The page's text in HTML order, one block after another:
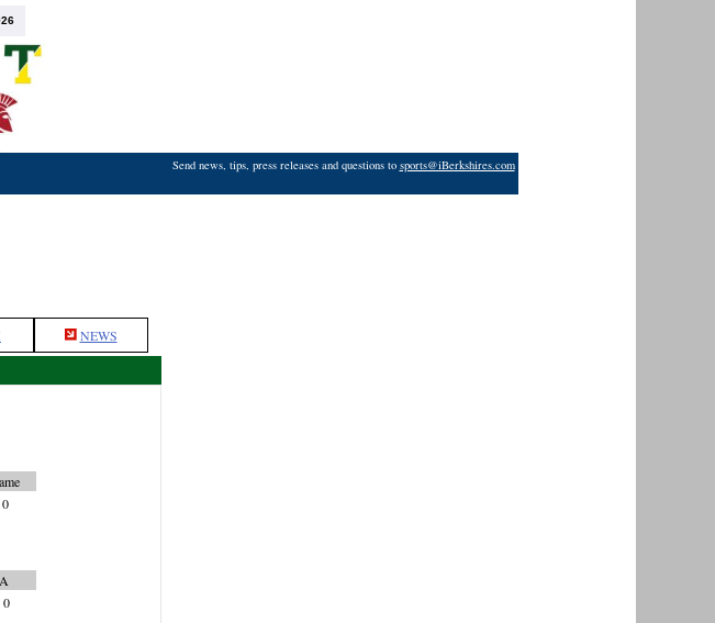
Send news, tips, press releases and questions to sports@iBerkshires.com
NEWS
0
0